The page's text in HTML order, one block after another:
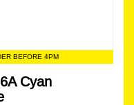
BEFORE 4PM
Cyan